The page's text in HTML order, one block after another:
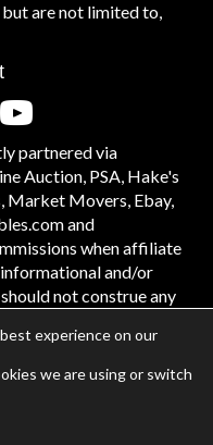
are not limited to,
partnered via
Auction, PSA, Hake's
Market Movers, Ebay,
and
when affiliate
and/or
not construe any
by
experience on our
we are using or switch